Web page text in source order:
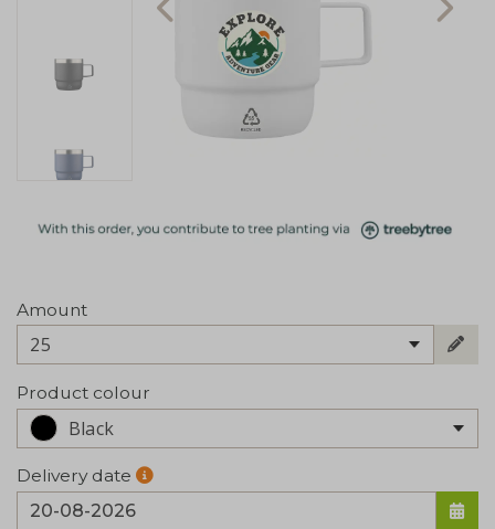
Amount
25
Product colour
Black
Delivery date